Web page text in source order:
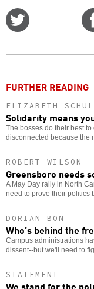
FURTHER READING
ELIZABETH
Solidarity means
The bosses do their best
disconnected because the
ROBERT WILSON
Greensboro needs
A May Day rally in North
need to prove their politics
DORIAN BON
Who’s behind the
Campus administrations
dissent--but we'll need to
STATEMENT
We stand for the